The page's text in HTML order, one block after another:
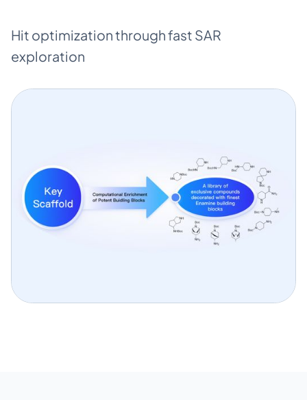
Hit optimization through fast SAR
exploration